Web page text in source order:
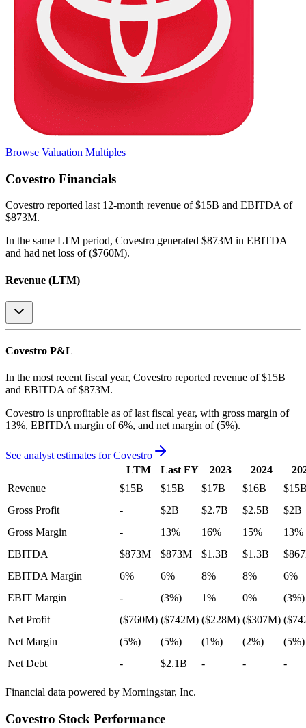
Browse Valuation Multiples
Covestro Financials
Covestro reported last 12-month revenue of $15B and EBITDA of
$873M.
In the same LTM period, Covestro generated $873M in EBITDA
and had net loss of ($760M).
Revenue (LTM)
Covestro P&L
In the most recent fiscal year, Covestro reported revenue of $15B
and EBITDA of $873M.
Covestro is unprofitable as of last fiscal year, with gross margin of
13%, EBITDA margin of 6%, and net margin of (5%).
See analyst estimates forCovestro
LTM
Last FY 2023 2024
Revenue
$15B $15B $17B $16B
Gross Profit
- $2B $2.7B $2.5B
$2B
Gross Margin
- 13% 16% 15%
13%
EBITDA
$873M $873M $1.3B $1.3B
EBITDA Margin
6% 6% 8% 8%
6%
EBIT Margin
- (3%) 1% 0%
(3%)
Net Profit
($760M) ($742M) ($228M) ($307M)
Net Margin
(5%) (5%) (1%) (2%)
(5%)
Net Debt
- $2.1B - - -
Financial data powered by Morningstar, Inc.
Covestro Stock Performance